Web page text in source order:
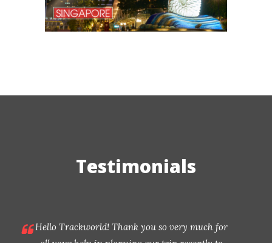
Testimonials
Hello Trackworld! Thank you so very much for